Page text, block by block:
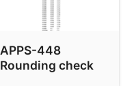
APPS-448
Rounding check